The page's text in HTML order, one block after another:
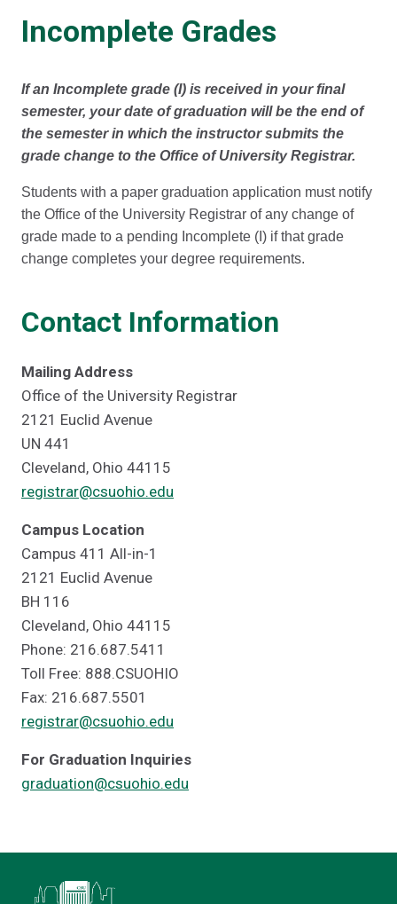
Incomplete Grades
If an Incomplete grade (I) is received in your final
semester, your date of graduation will be the end of
the semester in which the instructor submits the
grade change to the Office of University Registrar.
Students with a paper graduation application must notify
the Office of the University Registrar of any change of
grade made to a pending Incomplete (I) if that grade
change completes your degree requirements.
Contact Information
Mailing Address
Office of the University Registrar
2121 Euclid Avenue
UN 441
Cleveland, Ohio 44115
registrar@csuohio.edu
Campus Location
Campus 411 All-in-1
2121 Euclid Avenue
BH 116
Cleveland, Ohio 44115
Phone: 216.687.5411
Toll Free: 888.CSUOHIO
Fax: 216.687.5501
registrar@csuohio.edu
For Graduation Inquiries
graduation@csuohio.edu